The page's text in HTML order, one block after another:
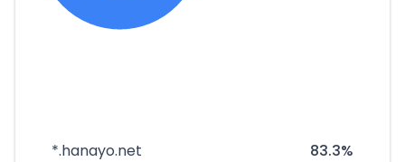
*.hanayo.net 83.3%